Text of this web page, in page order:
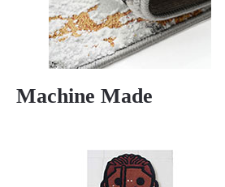
Machine Made